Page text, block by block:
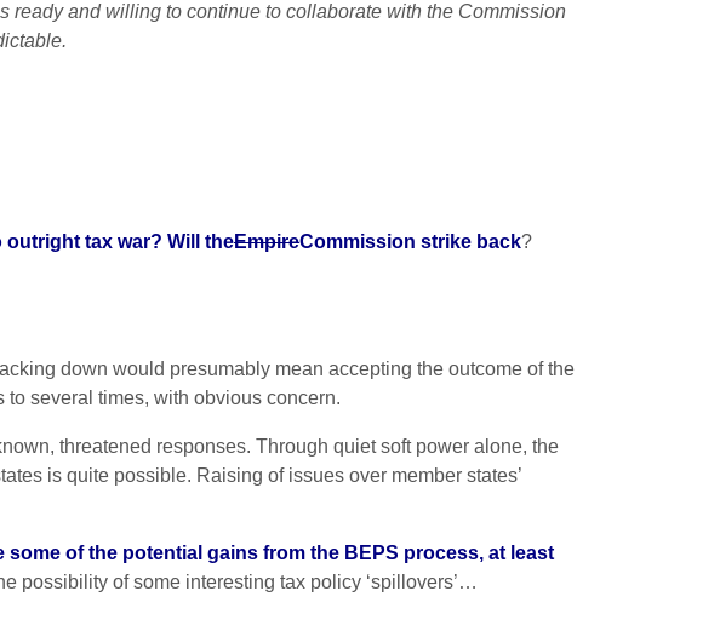
ready and willing to continue to collaborate with the Commission
tax war? Will theEmpireCommission strike back?
down would presumably mean accepting the outcome of the
several times, with obvious concern.
threatened responses. Through quiet soft power alone, the
is quite possible. Raising of issues over member states’
of the potential gains from the BEPS process, at least
possibility of some interesting tax policy ‘spillovers’…